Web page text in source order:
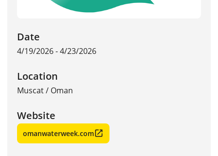
Date
4/19/2026 - 4/23/2026
Location
Muscat/ Oman
Website
omanwaterweek.com